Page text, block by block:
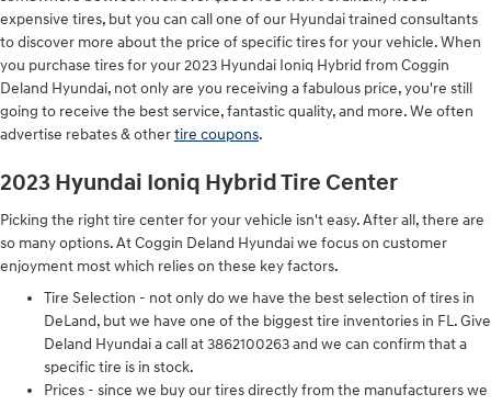
expensive tires, but you can call one of our Hyundai trained consultants
to discover more about the price of specific tires for your vehicle. When
you purchase tires for your 2023 Hyundai Ioniq Hybrid from Coggin
Deland Hyundai, not only are you receiving a fabulous price, you're still
going to receive the best service, fantastic quality, and more. We often
advertise rebates & othertire coupons.
2023 Hyundai Ioniq Hybrid Tire Center
Picking the right tire center for your vehicle isn't easy. After all, there are
so many options. At Coggin Deland Hyundai we focus on customer
enjoyment most which relies on these key factors.
Tire Selection - not only do we have the best selection of tires in
DeLand, but we have one of the biggest tire inventories in FL. Give
Deland Hyundai a call at 3862100263 and we can confirm that a
specific tire is in stock.
Prices - since we buy our tires directly from the manufacturers we